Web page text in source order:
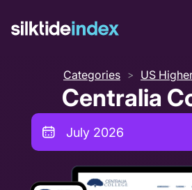
Categories > US
Centralia